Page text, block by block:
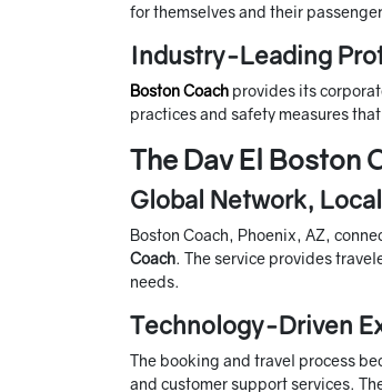
for themselves and their
Industry-Leading
Boston Coach provides its
practices and safety measures
The Dav El Boston
Global Network,
Boston Coach, Phoenix, AZ,
Coach. The service provides
needs.
Technology-Driven
The booking and travel process
and customer support services.